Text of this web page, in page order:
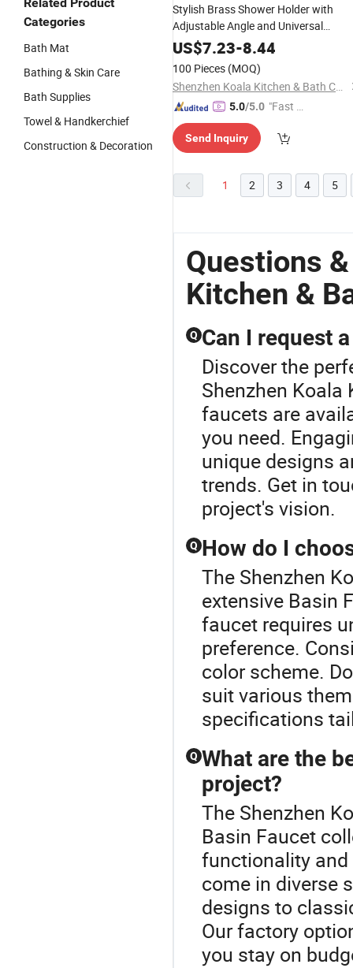
Categories
Bath Mat
Bathing & Skin Care
Bath Supplies
Towel & Handkerchief
Construction & Decoration
Stylish Brass Shower Holder with
Adjustable Angle and Universal
Connector
US$7.23-8.44
100 Pieces (MOQ)
Shenzhen Koala Kitchen & Bath Co., Ltd.
5.0/5.0 "Fast Di
Send Inquiry
1 2 3 4 5
Questions
Kitchen &
Q Can I request
Discover the
Shenzhen
faucets are
you need.
unique designs
trends. Get in
project's vision.
Q How do I
The Shenzhen
extensive Basin
faucet requires
preference.
color scheme.
suit various
specifications
Q What are the
project?
The Shenzhen
Basin Faucet
functionality
come in diverse
designs to
Our factory
you stay on